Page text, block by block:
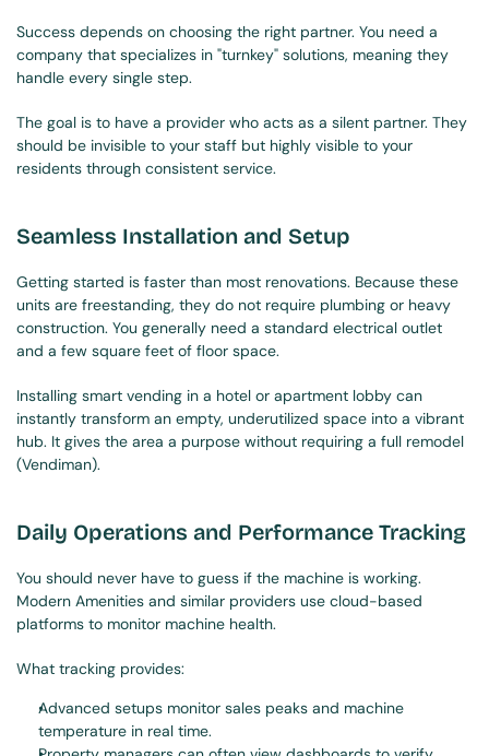
Success depends on choosing the right partner. You need a
company that specializes in "turnkey" solutions, meaning they
handle every single step.
The goal is to have a provider who acts as a silent partner. They
should be invisible to your staff but highly visible to your
residents through consistent service.
Seamless Installation and Setup
Getting started is faster than most renovations. Because these
units are freestanding, they do not require plumbing or heavy
construction. You generally need a standard electrical outlet
and a few square feet of floor space.
Installing smart vending in a hotel or apartment lobby can
instantly transform an empty, underutilized space into a vibrant
hub. It gives the area a purpose without requiring a full remodel
(Vendiman).
Daily Operations and Performance Tracking
You should never have to guess if the machine is working.
Modern Amenities and similar providers use cloud-based
platforms to monitor machine health.
What tracking provides:
Advanced setups monitor sales peaks and machine
temperature in real time.